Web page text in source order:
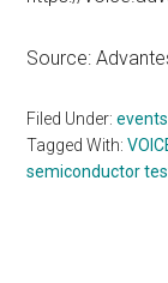
Source:
Filed Under:events
Tagged With:
semiconductor